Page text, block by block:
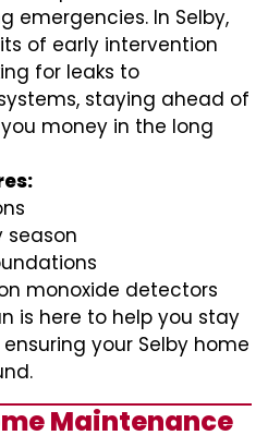
emergencies. In Selby,
of early intervention
for leaks to
staying ahead of
money in the long
season
monoxide detectors
is here to help you stay
your Selby home
Maintenance